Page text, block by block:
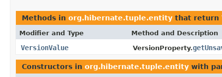
Methods in org.hibernate.tuple.entity that return
Modifier and Type Method and Description
VersionValue VersionProperty.
Constructors in org.hibernate.tuple.entity with